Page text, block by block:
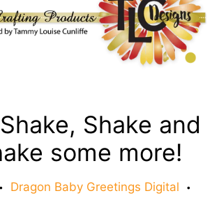
Shake and
some more!
• Dragon Baby Greetings Digital •